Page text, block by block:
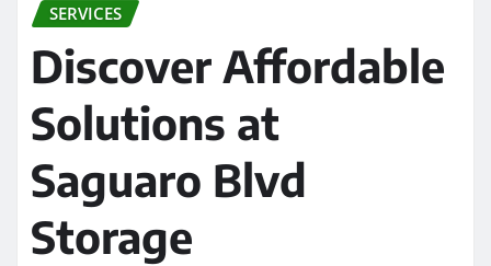
SERVICES
Discover Affordable
Solutions at
Saguaro Blvd
Storage